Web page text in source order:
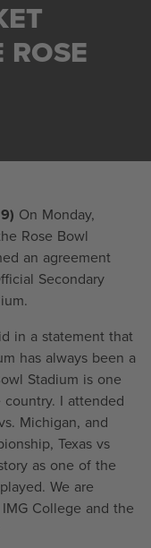
ROSE
On Monday,
Rose Bowl
an agreement
Secondary
in a statement that
has always been a
Stadium is one
I attended
Michigan, and
Texas vs
as one of the
We are
College and the